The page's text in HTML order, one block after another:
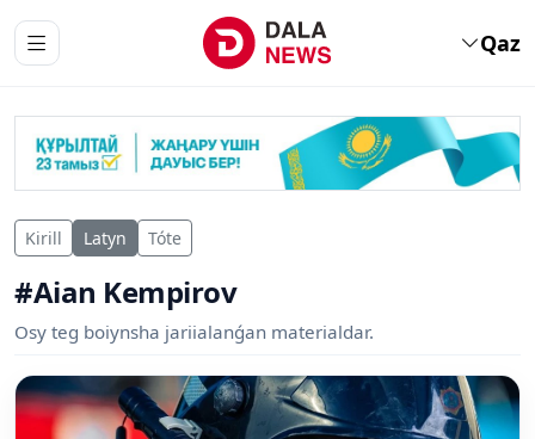
Qaz
Kirill Latyn Tóte
#Aian Kempirov
Osy teg boiynsha jariialanǵan materialdar.